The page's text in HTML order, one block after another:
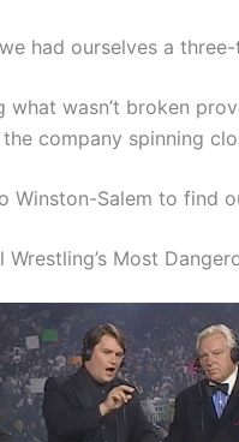
had ourselves a
what wasn’t broken
company spinning
Winston-Salem to find
Wrestling’s Most